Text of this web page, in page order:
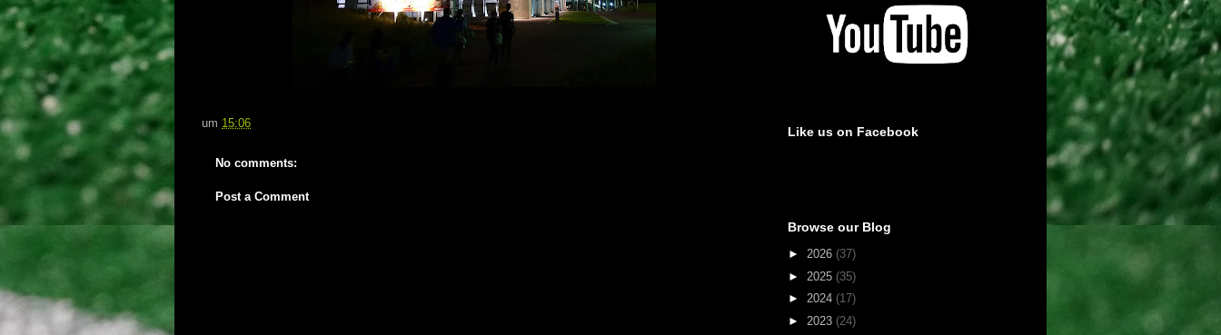
um 15:06
No comments:
Post a Comment
Like us on Facebook
Browse our Blog
► 2026 (37)
► 2025 (35)
► 2024 (17)
► 2023 (24)